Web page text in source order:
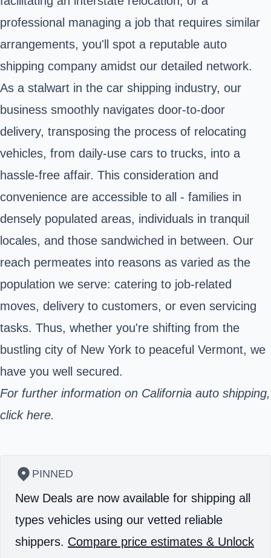
professional managing a job that requires similar
arrangements, you'll spot a reputable auto
shipping company amidst our detailed network.
As a stalwart in the car shipping industry, our
business smoothly navigates door-to-door
delivery, transposing the process of relocating
vehicles, from daily-use cars to trucks, into a
hassle-free affair. This consideration and
convenience are accessible to all - families in
densely populated areas, individuals in tranquil
locales, and those sandwiched in between. Our
reach permeates into reasons as varied as the
population we serve: catering to job-related
moves, delivery to customers, or even servicing
tasks. Thus, whether you're shifting from the
bustling city of New York to peaceful Vermont, we
have you well secured.
For further information on California auto shipping,
click here.
PINNED
New Deals are now available for shipping all
types vehicles using our vetted reliable
shippers. Compare price estimates & Unlock